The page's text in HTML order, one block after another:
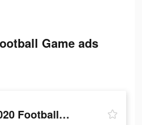
Game ads
Soccer Star 2020 Football Game